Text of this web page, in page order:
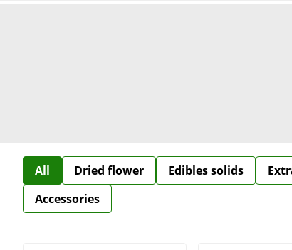
All Dried flower Edibles solids
Accessories